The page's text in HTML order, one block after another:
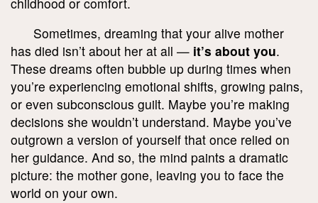
Sometimes, dreaming that your alive mother
has died isn’t about her at all — it’s about you.
These dreams often bubble up during times when
you’re experiencing emotional shifts, growing pains,
or even subconscious guilt. Maybe you’re making
decisions she wouldn’t understand. Maybe you’ve
outgrown a version of yourself that once relied on
her guidance. And so, the mind paints a dramatic
picture: the mother gone, leaving you to face the
world on your own.